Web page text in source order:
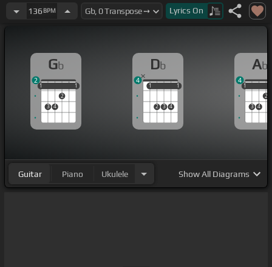
falling head [Ebm]
for ground.
136 BPM Lyrics On
Gb
1
3 4
2
1
1 1
2
Db
1
2 3 4
1
1 1
4
Ab
1
3 4
2
1
4
Guitar Piano Ukulele ShowAll Diagrams